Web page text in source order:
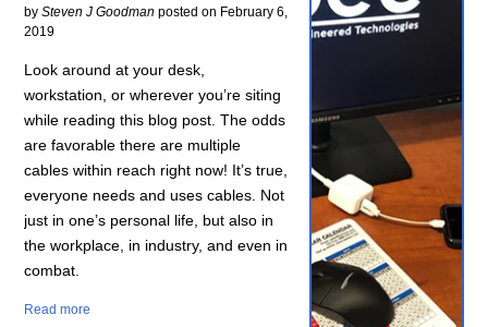
bySteven J Goodman posted on February 6,
2019
Look around at your desk,
workstation, or wherever you’re siting
while reading this blog post. The odds
are favorable there are multiple
cables within reach right now! It’s true,
everyone needs and uses cables. Not
just in one’s personal life, but also in
the workplace, in industry, and even in
combat.
Read more